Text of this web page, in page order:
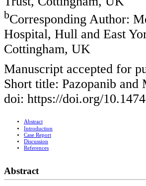
bCorresponding Author:
Hospital, Hull and East
Cottingham, UK
Manuscript accepted for
Short title: Pazopanib
doi: https://doi.org/
Abstract
Introduction
Case Report
Discussion
References
Abstract